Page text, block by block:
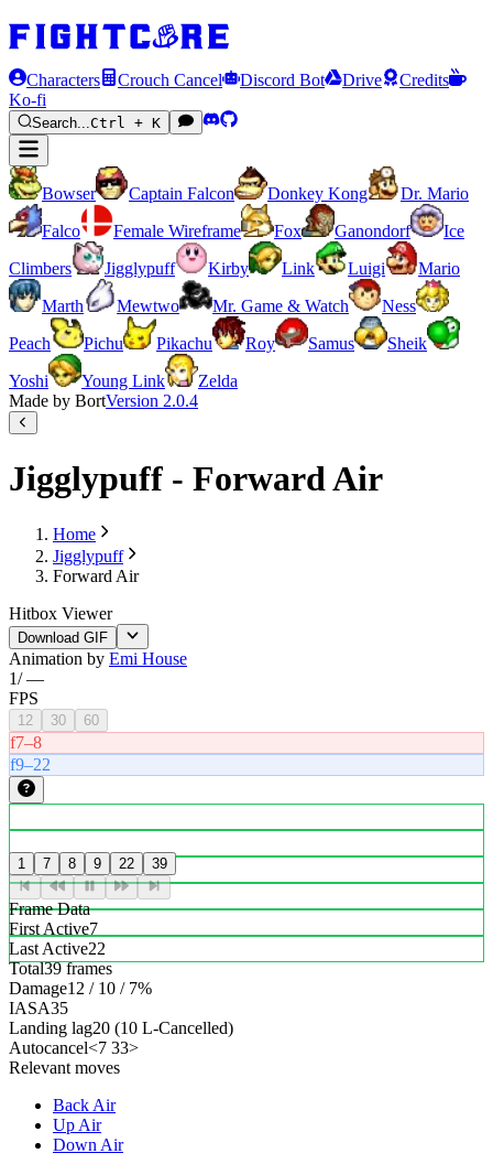
Characters Crouch Cancel Discord Bot Drive
Credits
Ko-fi
Search...Ctrl + K
Bowser Captain Falcon Donkey Kong
Dr. Mario
Falco
Female Wireframe Fox Ganondorf
Ice
Climbers
Jigglypuff Kirby Link Luigi
Mario
Marth
Mewtwo Mr. Game & Watch
Ness
Peach
Pichu Pikachu Roy Samus
Sheik
Yoshi
Young Link
Zelda
Made by BortVersion 2.0.4
Jigglypuff - Forward Air
Home
Jigglypuff
Forward Air
Hitbox Viewer
Download GIF
Animation by Emi House
1/—
FPS
12 30 60
f7–8
f9–22
1 7 8 9 22 39
Frame Data
First Active7
Last Active22
Total39 frames
Damage12 / 10 / 7%
IASA35
Landing lag20 (10 L-Cancelled)
Autocancel<7 33>
Relevant moves
Back Air
Up Air
Down Air